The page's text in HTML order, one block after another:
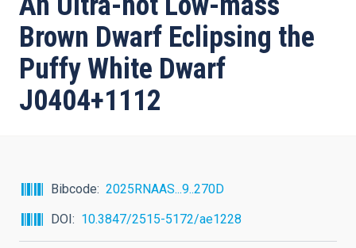
Brown Dwarf Eclipsing the
Puffy White Dwarf
J0404+1112
Bibcode
2025RNAAS...9..270D
DOI
10.3847/2515-5172/ae1228